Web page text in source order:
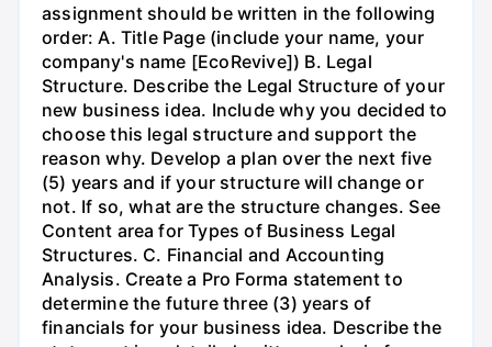
assignment should be written in the following
order: A. Title Page (include your name, your
company's name [EcoRevive]) B. Legal
Structure. Describe the Legal Structure of your
new business idea. Include why you decided to
choose this legal structure and support the
reason why. Develop a plan over the next five
(5) years and if your structure will change or
not. If so, what are the structure changes. See
Content area for Types of Business Legal
Structures. C. Financial and Accounting
Analysis. Create a Pro Forma statement to
determine the future three (3) years of
financials for your business idea. Describe the